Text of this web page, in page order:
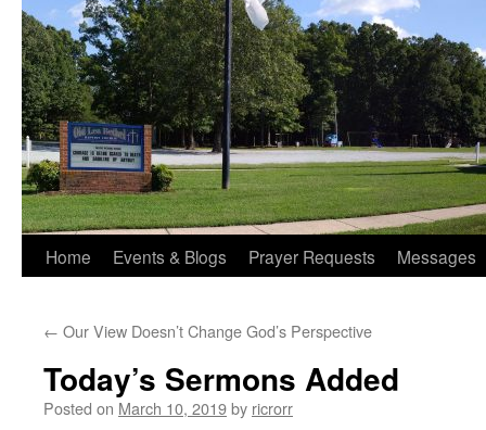
Home Events & Blogs Prayer Requests Messages
← Our View Doesn’t Change God’s Perspective
Today’s Sermons Added
Posted on March 10, 2019by ricrorr